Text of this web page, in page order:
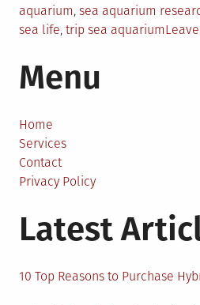
aquarium, sea aquarium
sea life, trip sea aquarium
Menu
Home
Services
Contact
Privacy Policy
Latest
10 Top Reasons to Purchase